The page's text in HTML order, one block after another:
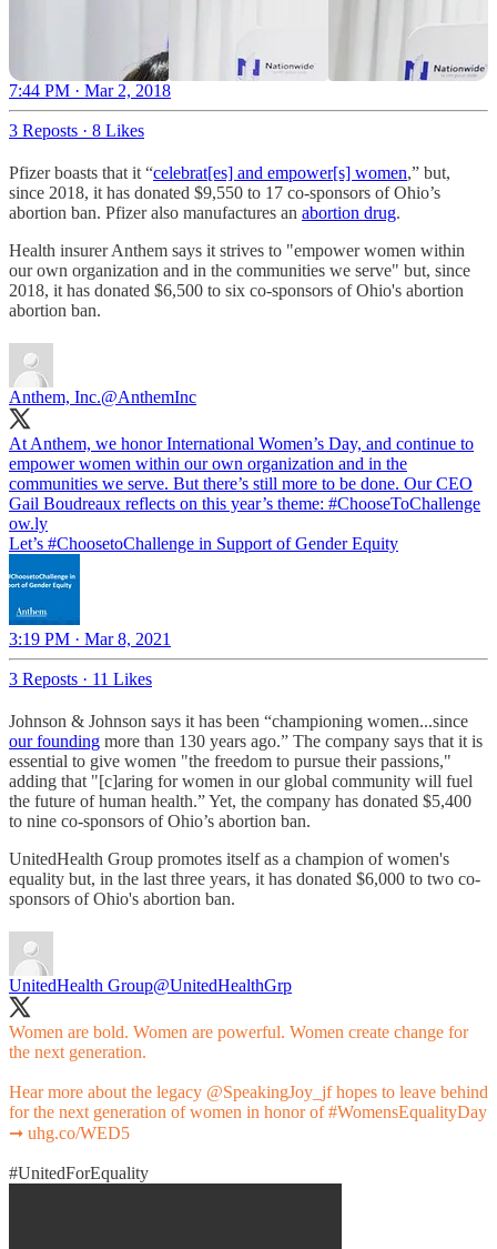
7:44 PM · Mar 2, 2018
3 Reposts · 8 Likes
Pfizer boasts that it “celebrat[es] and empower[s] women,” but,
since 2018, it has donated $9,550 to 17 co-sponsors of Ohio’s
abortion ban. Pfizer also manufactures an abortion drug.
Health insurer Anthem says it strives to "empower women within
our own organization and in the communities we serve" but, since
2018, it has donated $6,500 to six co-sponsors of Ohio's abortion
abortion ban.
Anthem, Inc.@AnthemInc
At Anthem, we honor International Women’s Day, and continue to
empower women within our own organization and in the
communities we serve. But there’s still more to be done. Our CEO
Gail Boudreaux reflects on this year’s theme: #ChooseToChallenge
ow.ly
Let’s #ChoosetoChallenge in Support of Gender Equity
3:19 PM · Mar 8, 2021
3 Reposts · 11 Likes
Johnson & Johnson says it has been “championing women...since
our founding more than 130 years ago.” The company says that it is
essential to give women "the freedom to pursue their passions,"
adding that "[c]aring for women in our global community will fuel
the future of human health.” Yet, the company has donated $5,400
to nine co-sponsors of Ohio’s abortion ban.
UnitedHealth Group promotes itself as a champion of women's
equality but, in the last three years, it has donated $6,000 to two co-
sponsors of Ohio's abortion ban.
UnitedHealth Group@UnitedHealthGrp
Women are bold. Women are powerful. Women create change for
the next generation.
Hear more about the legacy @SpeakingJoy_jfhopes to leave behind
for the next generation of women in honor of#WomensEqualityDay
➞ uhg.co/WED5
#UnitedForEquality